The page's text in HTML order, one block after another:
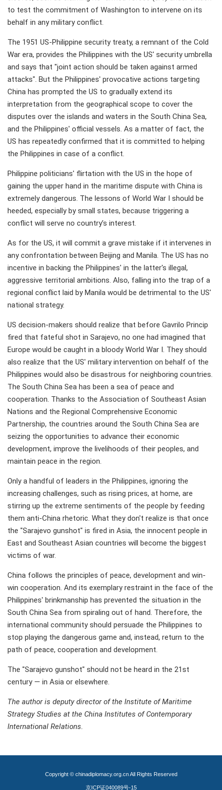
to test the commitment of Washington to intervene on its
behalf in any military conflict.
The 1951 US-Philippine security treaty, a remnant of the Cold
War era, provides the Philippines with the US' security umbrella
and says that "joint action should be taken against armed
attacks". But the Philippines' provocative actions targeting
China has prompted the US to gradually extend its
interpretation from the geographical scope to cover the
disputes over the islands and waters in the South China Sea,
and the Philippines' official vessels. As a matter of fact, the
US has repeatedly confirmed that it is committed to helping
the Philippines in case of a conflict.
Philippine politicians' flirtation with the US in the hope of
gaining the upper hand in the maritime dispute with China is
extremely dangerous. The lessons of World War I should be
heeded, especially by small states, because triggering a
conflict will serve no country’s interest.
As for the US, it will commit a grave mistake if it intervenes in
any confrontation between Beijing and Manila. The US has no
incentive in backing the Philippines' in the latter's illegal,
aggressive territorial ambitions. Also, falling into the trap of a
regional conflict laid by Manila would be detrimental to the US'
national strategy.
US decision-makers should realize that before Gavrilo Princip
fired that fateful shot in Sarajevo, no one had imagined that
Europe would be caught in a bloody World War I. They should
also realize that the US' military intervention on behalf of the
Philippines would also be disastrous for neighboring countries.
The South China Sea has been a sea of peace and
cooperation. Thanks to the Association of Southeast Asian
Nations and the Regional Comprehensive Economic
Partnership, the countries around the South China Sea are
seizing the opportunities to advance their economic
development, improve the livelihoods of their peoples, and
maintain peace in the region.
Only a handful of leaders in the Philippines, ignoring the
increasing challenges, such as rising prices, at home, are
stirring up the extreme sentiments of the people by feeding
them anti-China rhetoric. What they don't realize is that once
the "Sarajevo gunshot" is fired in Asia, the innocent people in
East and Southeast Asian countries will become the biggest
victims of war.
China follows the principles of peace, development and win-
win cooperation. And its exemplary restraint in the face of the
Philippines' brinkmanship has prevented the situation in the
South China Sea from spiraling out of hand. Therefore, the
international community should persuade the Philippines to
stop playing the dangerous game and, instead, return to the
path of peace, cooperation and development.
The "Sarajevo gunshot" should not be heard in the 21st
century — in Asia or elsewhere.
The author is deputy director of the Institute of Maritime
Strategy Studies at the China Institutes of Contemporary
International Relations.
Copyright © chinadiplomacy.org.cn All Rights Reserved
京ICP证040089号-15